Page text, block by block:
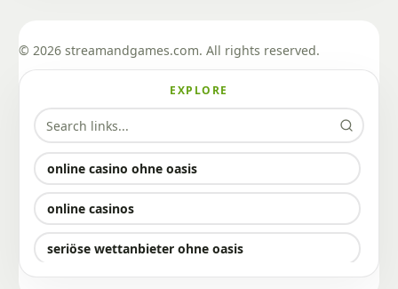
bitcoin casino bonus
bitcoin casino ohne verifizierung
bitcoin casino ohne verifizierung
casino ohne lizenz in deutschland
© 2026 streamandgames.com. All rights reserved.
EXPLORE
online casino ohne oasis
online casinos
seriöse wettanbieter ohne oasis